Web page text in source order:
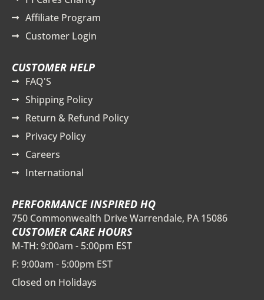
Affiliate Program
Customer Login
CUSTOMER HELP
FAQ'S
Shipping Policy
Return & Refund Policy
Privacy Policy
Careers
International
PERFORMANCE INSPIRED HQ
750 Commonwealth Drive Warrendale, PA 15086
CUSTOMER CARE HOURS
M-TH: 9:00am - 5:00pm EST
F: 9:00am - 5:00pm EST
Closed on Holidays